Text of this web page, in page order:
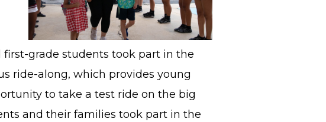
grade students took part in the
ride-along, which provides young
to take a test ride on the big
and their families took part in the